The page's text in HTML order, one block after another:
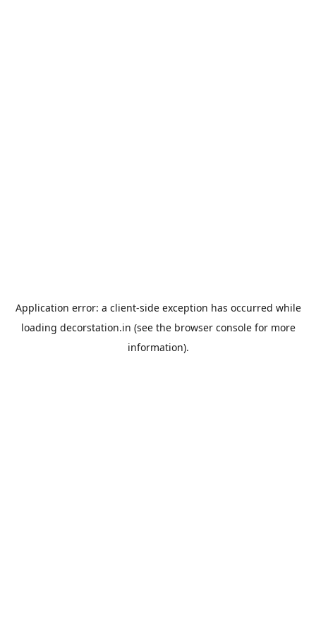
Application error: a client-side exception has occurred while
loading decorstation.in (see the browser consolefor more
information).